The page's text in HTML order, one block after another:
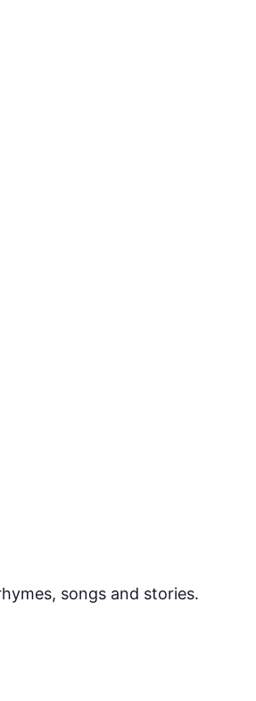
songs and stories.